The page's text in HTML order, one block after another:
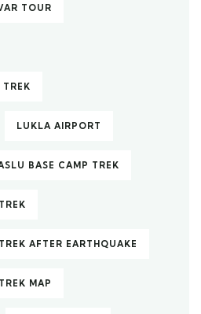
TOUR
LUKLA AIRPORT
BASE CAMP TREK
AFTER EARTHQUAKE
MAP